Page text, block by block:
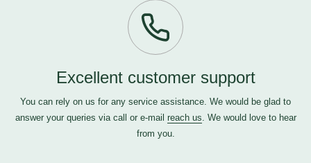
Excellent customer support
You can rely on us for any service assistance. We would be glad to
answer your queries via call or e-mail reach us. We would love to hear
from you.